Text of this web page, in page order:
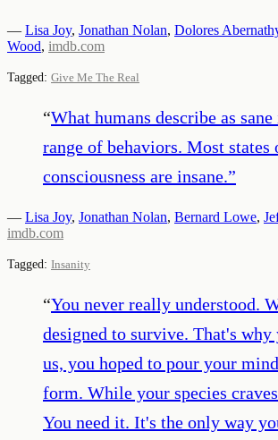
— Lisa Joy, Jonathan Nolan, Dolores
Wood, imdb.com
Tagged: Give Me The Real
“What humans describe as
range of behaviors. Most states
consciousness are insane.”
— Lisa Joy, Jonathan Nolan, Bernard Lowe,
imdb.com
Tagged: Insanity
“You never really understood.
designed to survive. That's
us, you hoped to pour your
form. While your species
You need it. It's the only way